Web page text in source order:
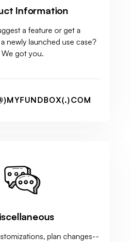
Information
a feature or get a
newly launched use case?
We got you.
plan changes--